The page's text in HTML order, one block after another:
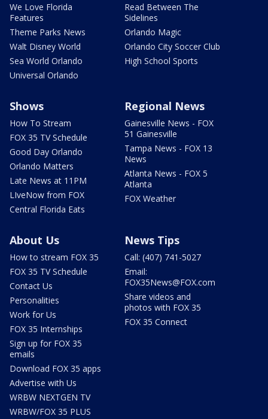
We Love Florida
Features
Theme Parks News
Walt Disney World
Sea World Orlando
Universal Orlando
Read Between The
Sidelines
Orlando Magic
Orlando City Soccer Club
High School Sports
Shows
How To Stream
FOX 35 TV Schedule
Good Day Orlando
Orlando Matters
Late News at 11PM
LIveNow from FOX
Central Florida Eats
Regional News
Gainesville News - FOX
51 Gainesville
Tampa News - FOX 13
News
Atlanta News - FOX 5
Atlanta
FOX Weather
About Us
How to stream FOX 35
FOX 35 TV Schedule
Contact Us
Personalities
Work for Us
FOX 35 Internships
Sign up for FOX 35
emails
Download FOX 35 apps
Advertise with Us
WRBW NEXTGEN TV
WRBW/FOX 35 PLUS
News Tips
Call: (407) 741-5027
Email:
FOX35News@FOX.com
Share videos and
photos with FOX 35
FOX 35 Connect